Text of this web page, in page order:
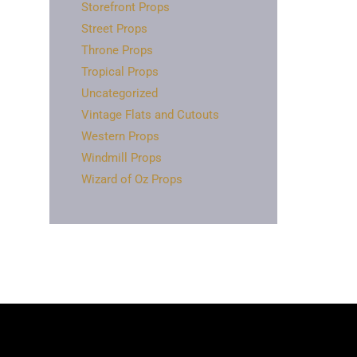
Storefront Props
Street Props
Throne Props
Tropical Props
Uncategorized
Vintage Flats and Cutouts
Western Props
Windmill Props
Wizard of Oz Props